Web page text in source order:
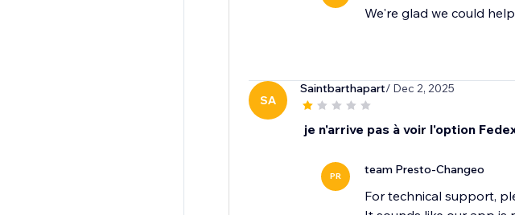
We're glad we could
SA
Saintbarthapart/ Dec 2, 2025
je n'arrive pas à voir l'option
PR team Presto-Changeo
For technical support,